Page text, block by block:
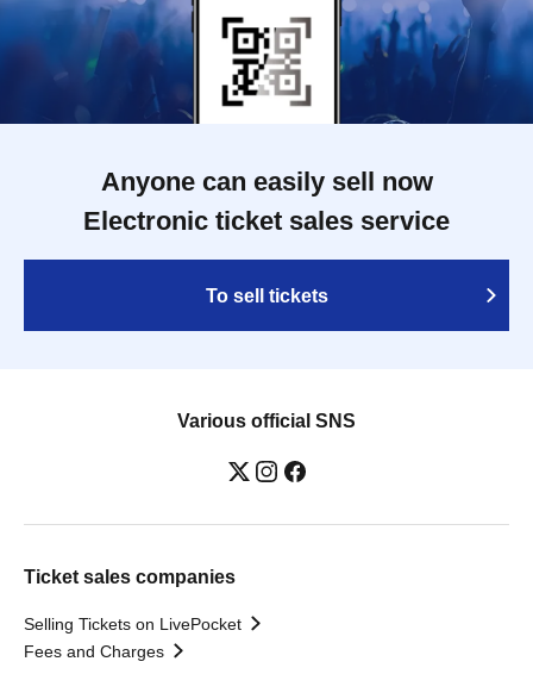
Anyone can easily sell now
Electronic ticket sales service
To sell tickets
Various official SNS
Ticket sales companies
Selling Tickets on LivePocket
Fees and Charges